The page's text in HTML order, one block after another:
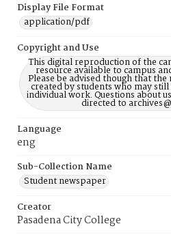
Display File Format
application/pdf
Copyright and Use
This digital reproduction of the
resource available to campus
Please be advised though that
created by students who may
individual work. Questions about
directed to
Language
eng
Sub-Collection Name
Student newspaper
Creator
Pasadena City College